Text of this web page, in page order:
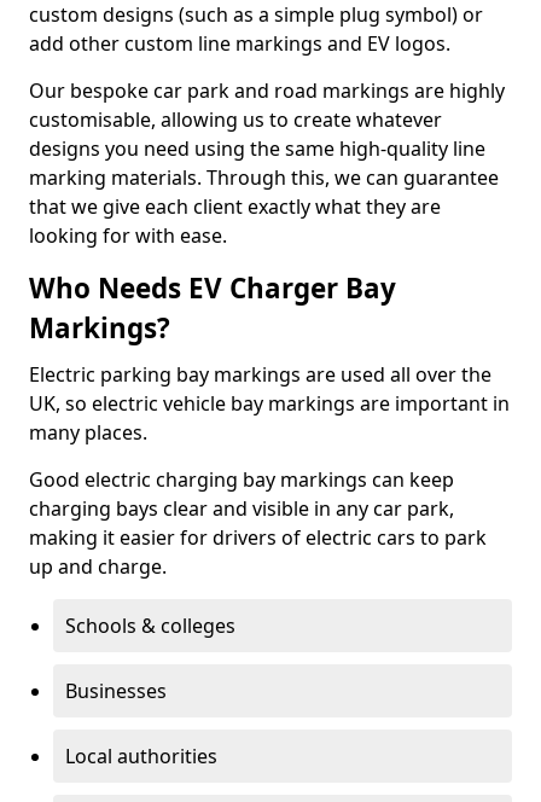
custom designs (such as a simple plug symbol) or
add other custom line markings and EV logos.
Our bespoke car park and road markings are highly
customisable, allowing us to create whatever
designs you need using the same high-quality line
marking materials. Through this, we can guarantee
that we give each client exactly what they are
looking for with ease.
Who Needs EV Charger Bay
Markings?
Electric parking bay markings are used all over the
UK, so electric vehicle bay markings are important in
many places.
Good electric charging bay markings can keep
charging bays clear and visible in any car park,
making it easier for drivers of electric cars to park
up and charge.
Schools & colleges
Businesses
Local authorities